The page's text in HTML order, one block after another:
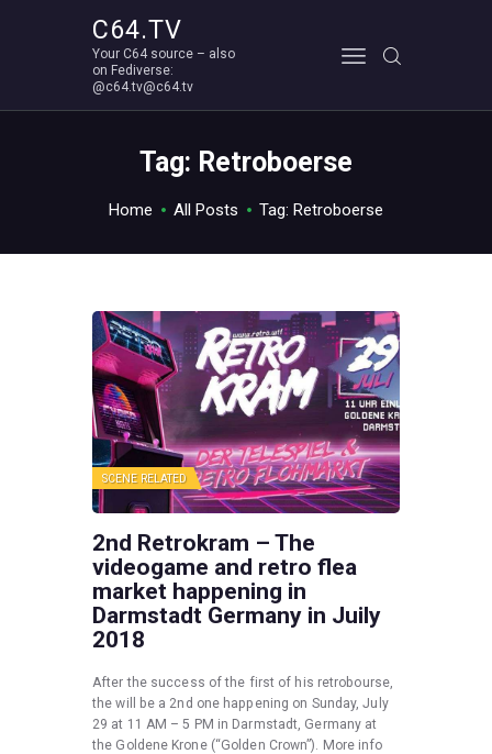
C64.TV
Your C64 source – also
on Fediverse:
@c64.tv@c64.tv
Tag: Retroboerse
Home All Posts Tag: Retroboerse
Your C64 source – also on Fediverse: @c64.tv@c64.tv
ABOUT
SCENE RELATED
2nd Retrokram – The
videogame and retro flea
market happening in
Darmstadt Germany in Juily
2018
After the success of the first of his retrobourse,
the will be a 2nd one happening on Sunday, July
29 at 11 AM – 5 PM in Darmstadt, Germany at
the Goldene Krone (“Golden Crown”). More info